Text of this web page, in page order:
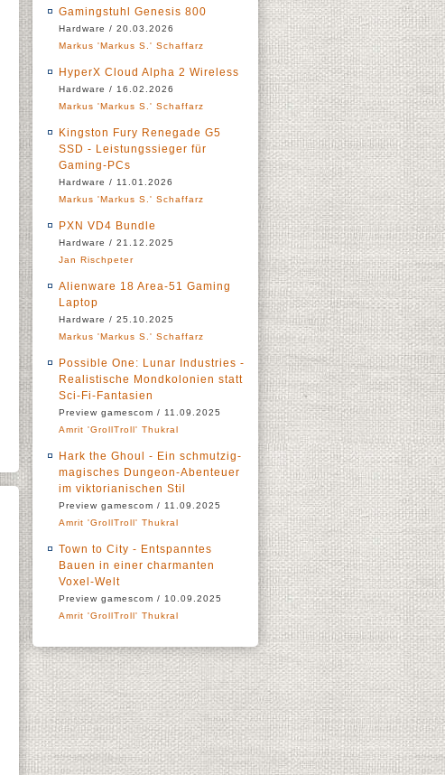
Gamingstuhl Genesis 800
Hardware / 20.03.2026
Markus 'Markus S.' Schaffarz
HyperX Cloud Alpha 2 Wireless
Hardware / 16.02.2026
Markus 'Markus S.' Schaffarz
Kingston Fury Renegade G5
SSD - Leistungssieger für
Gaming-PCs
Hardware / 11.01.2026
Markus 'Markus S.' Schaffarz
PXN VD4 Bundle
Hardware / 21.12.2025
Jan Rischpeter
Alienware 18 Area-51 Gaming
Laptop
Hardware / 25.10.2025
Markus 'Markus S.' Schaffarz
Possible One: Lunar Industries -
Realistische Mondkolonien statt
Sci-Fi-Fantasien
Preview gamescom / 11.09.2025
Amrit 'GrollTroll' Thukral
Hark the Ghoul - Ein schmutzig-
magisches Dungeon-Abenteuer
im viktorianischen Stil
Preview gamescom / 11.09.2025
Amrit 'GrollTroll' Thukral
Town to City - Entspanntes
Bauen in einer charmanten
Voxel-Welt
Preview gamescom / 10.09.2025
Amrit 'GrollTroll' Thukral